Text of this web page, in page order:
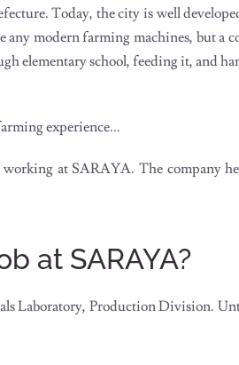
Today, the city is well
modern farming machines, but a
elementary school, feeding it, and
experience...
at SARAYA. The company
at SARAYA?
Laboratory, Production Division.